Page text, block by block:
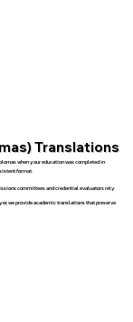
Translations
when your education was completed in
format.
committees and credential evaluators rely
we provide academic translations that preserve